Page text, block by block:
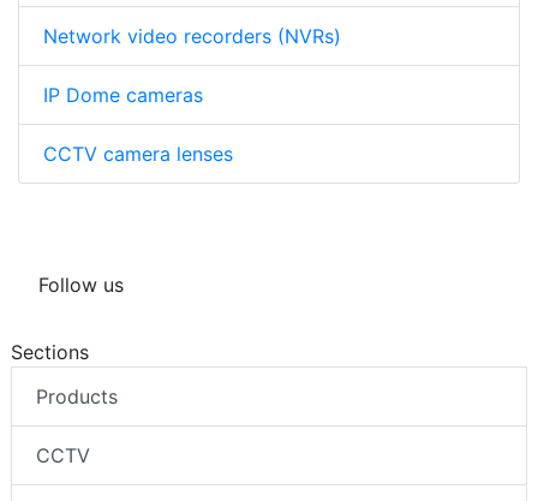
Network video recorders (NVRs)
IP Dome cameras
CCTV camera lenses
Follow us
Sections
Products
CCTV